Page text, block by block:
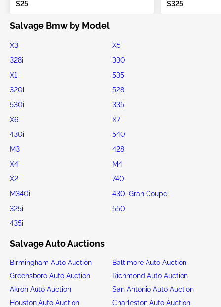
$25 $325
Salvage Bmw by Model
X3
X5
328i
330i
X1
535i
320i
528i
530i
335i
X6
X7
430i
540i
M3
428i
X4
M4
X2
740i
M340i
430i Gran Coupe
325i
550i
435i
Salvage Auto Auctions
Birmingham Auto Auction
Baltimore Auto Auction
Greensboro Auto Auction
Richmond Auto Auction
Akron Auto Auction
San Antonio Auto Auction
Houston Auto Auction
Charleston Auto Auction